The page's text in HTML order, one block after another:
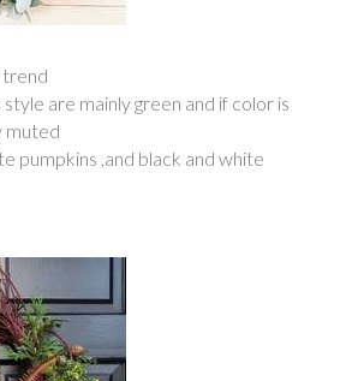
trend
are mainly green and if color is
muted
pumpkins ,and black and white